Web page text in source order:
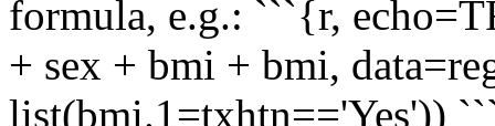
formula, e.g.: ```{r,
+ sex + bmi + bmi,
list(bmi.1=txhtn=='Yes'))